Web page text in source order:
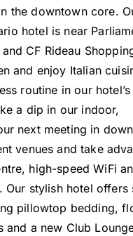
the downtown core.
hotel is near
CF Rideau
and enjoy Italian
routine in our
a dip in our indoor,
next meeting in
venues and take
high-speed WiFi
stylish hotel offers
pillowtop bedding,
a new Club